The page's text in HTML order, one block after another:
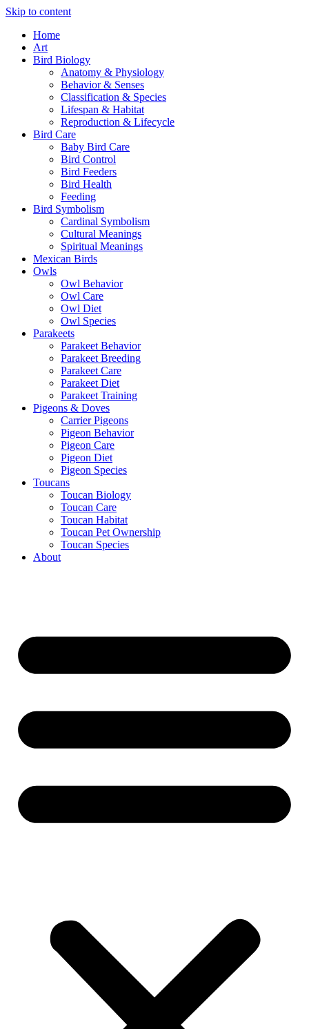
Skip to content
Home
Art
Bird Biology
Anatomy & Physiology
Behavior & Senses
Classification & Species
Lifespan & Habitat
Reproduction & Lifecycle
Bird Care
Baby Bird Care
Bird Control
Bird Feeders
Bird Health
Feeding
Bird Symbolism
Cardinal Symbolism
Cultural Meanings
Spiritual Meanings
Mexican Birds
Owls
Owl Behavior
Owl Care
Owl Diet
Owl Species
Parakeets
Parakeet Behavior
Parakeet Breeding
Parakeet Care
Parakeet Diet
Parakeet Training
Pigeons & Doves
Carrier Pigeons
Pigeon Behavior
Pigeon Care
Pigeon Diet
Pigeon Species
Toucans
Toucan Biology
Toucan Care
Toucan Habitat
Toucan Pet Ownership
Toucan Species
About